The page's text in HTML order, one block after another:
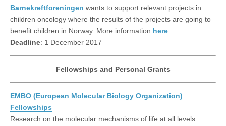
Barnekreftforeningen wants to support relevant projects in
children oncology where the results of the projects are going to
benefit children in Norway. More information here.
Deadline: 1 December 2017
Fellowships and Personal Grants
EMBO (European Molecular Biology Organization)
Fellowships
Research on the molecular mechanisms of life at all levels.